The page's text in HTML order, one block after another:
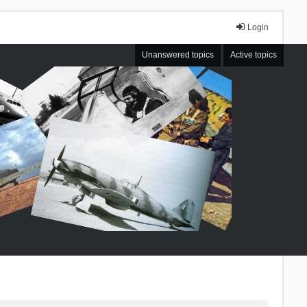
Login
Unanswered topics Active topics